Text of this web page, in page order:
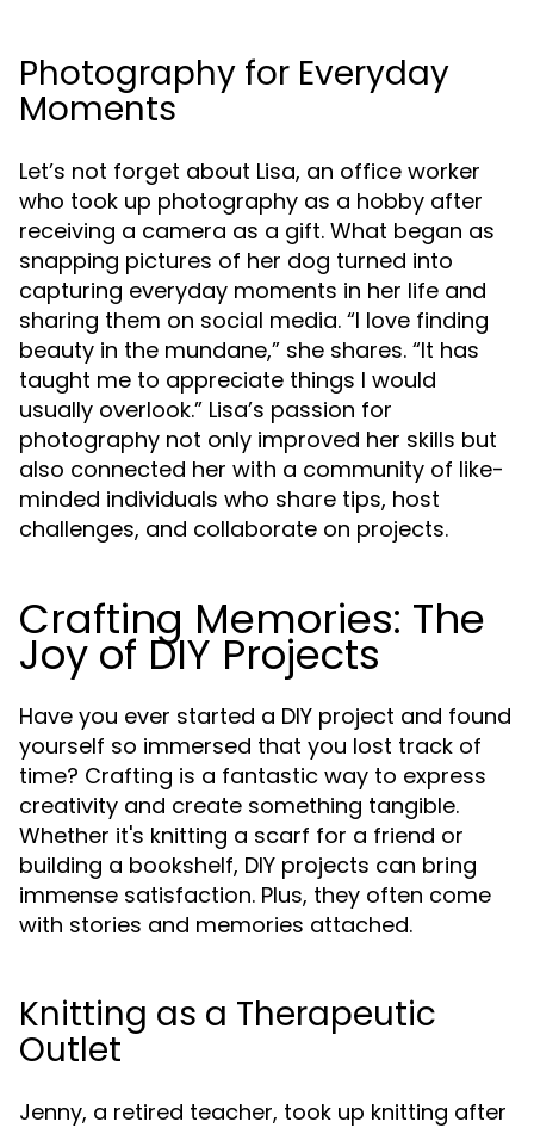
Photography for Everyday
Moments
Let’s not forget about Lisa, an office worker
who took up photography as a hobby after
receiving a camera as a gift. What began as
snapping pictures of her dog turned into
capturing everyday moments in her life and
sharing them on social media. “I love finding
beauty in the mundane,” she shares. “It has
taught me to appreciate things I would
usually overlook.” Lisa’s passion for
photography not only improved her skills but
also connected her with a community of like-
minded individuals who share tips, host
challenges, and collaborate on projects.
Crafting Memories: The
Joy of DIY Projects
Have you ever started a DIY project and found
yourself so immersed that you lost track of
time? Crafting is a fantastic way to express
creativity and create something tangible.
Whether it's knitting a scarf for a friend or
building a bookshelf, DIY projects can bring
immense satisfaction. Plus, they often come
with stories and memories attached.
Knitting as a Therapeutic
Outlet
Jenny, a retired teacher, took up knitting after